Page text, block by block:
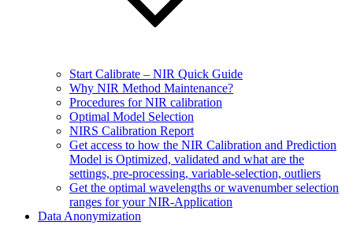
Start Calibrate – NIR Quick Guide
Why NIR Method Maintenance?
Procedures for NIR calibration
Optimal Model Selection
NIRS Calibration Report
Get access to how the NIR Calibration and Prediction
Model is Optimized, validated and what are the
settings, pre-processing, variable-selection, outliers
Get the optimal wavelengths or wavenumber selection
ranges for your NIR-Application
Data Anonymization